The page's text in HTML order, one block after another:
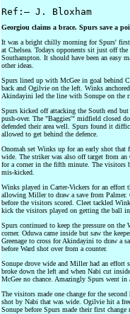
Ref:– J. Bloxham
Georgiou claims a brace. Spurs save a
It was a bright chilly morning for Spurs'
at Chelsea. Todays opponents sit just off
Southampton. It should have been an easy
other ideas.
Spurs lined up with McGee in goal behind
back and Ogilvie on the left. Winks
Akindayini led the line with Sonupe on the
Spurs kicked off attacking the South end
push-over. The "Baggies'" midfield closed
defended their area well. Spurs found it
allowed to get behind the defence.
Onomah set Winks up for an early shot
wide. The striker was also off target from an
for a corner in the fifth minute. The visitors
mis-kicked.
Winks played in Carter-Vickers for an effort
allowing Miller to draw a save from Palmer.
before the visitors scored. Cleet tackled
kick the visitors played on getting the ball
Spurs continued to keep the pressure on
corner. Oduwa came inside but saw the
Greenage to cross for Akindayini to draw a
before Ward shot over from a counter.
Sonupe drove wide and Miller had an effort
broke down the left and when Nabi cut
McGee no chance. Amazingly Spurs went
The visitors made one change for the
shot by Nabi that was wide. Ogilvie hit a
Sonupe before Spurs made their first